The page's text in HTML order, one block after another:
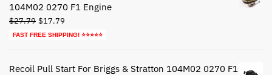
104M02 0270 F1 Engine
$27.79 Original
price
$17.79
price
FAST FREE SHIPPING! ⭐⭐⭐⭐⭐
Recoil Pull Start For Briggs & Stratton 104M02 0270 F1